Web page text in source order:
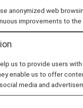
modernization
1, 2018
anonymized web
improvements to the
us to provide users
enable us to offer
media and